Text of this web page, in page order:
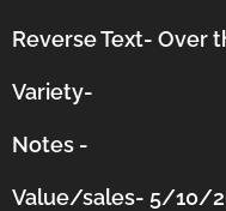
Reverse Text- Over
Variety-
Notes -
Value/sales- 5/10/